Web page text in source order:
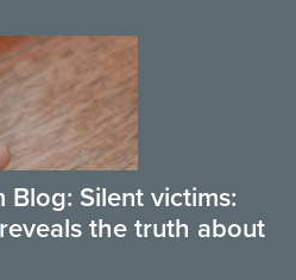
Blog: Silent victims:
the truth about